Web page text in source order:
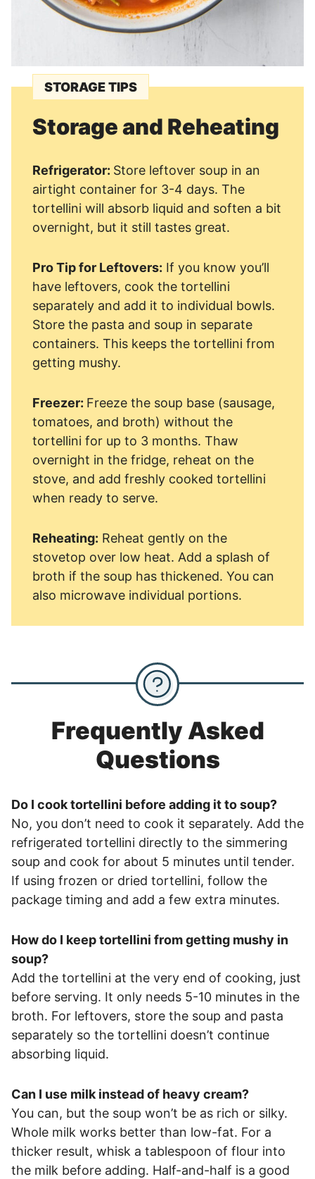
STORAGE TIPS
Storage and Reheating
Refrigerator: Store leftover soup in an
airtight container for 3-4 days. The
tortellini will absorb liquid and soften a bit
overnight, but it still tastes great.
Pro Tip for Leftovers: If you know you’ll
have leftovers, cook the tortellini
separately and add it to individual bowls.
Store the pasta and soup in separate
containers. This keeps the tortellini from
getting mushy.
Freezer: Freeze the soup base (sausage,
tomatoes, and broth) without the
tortellini for up to 3 months. Thaw
overnight in the fridge, reheat on the
stove, and add freshly cooked tortellini
when ready to serve.
Reheating: Reheat gently on the
stovetop over low heat. Add a splash of
broth if the soup has thickened. You can
also microwave individual portions.
Frequently Asked
Questions
Do I cook tortellini before adding it to soup?
No, you don’t need to cook it separately. Add the
refrigerated tortellini directly to the simmering
soup and cook for about 5 minutes until tender.
If using frozen or dried tortellini, follow the
package timing and add a few extra minutes.
How do I keep tortellini from getting mushy in
soup?
Add the tortellini at the very end of cooking, just
before serving. It only needs 5-10 minutes in the
broth. For leftovers, store the soup and pasta
separately so the tortellini doesn’t continue
absorbing liquid.
Can I use milk instead of heavy cream?
You can, but the soup won’t be as rich or silky.
Whole milk works better than low-fat. For a
thicker result, whisk a tablespoon of flour into
the milk before adding. Half-and-half is a good